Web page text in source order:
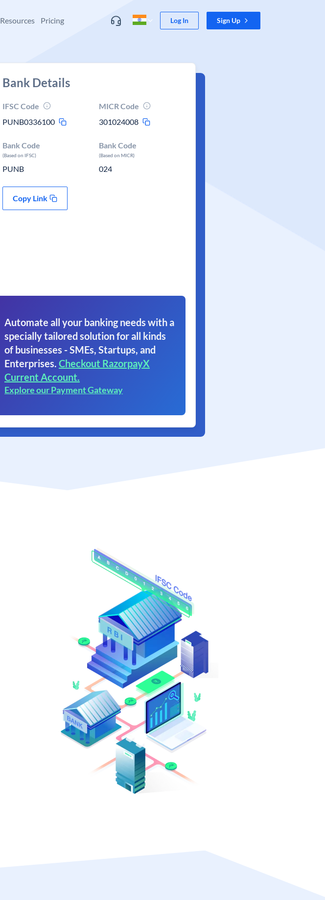
Resources Pricing Log In Sign Up
Bank Details
IFSC Code
PUNB0336100
MICR Code
301024008
Bank Code
(Based on IFSC)
PUNB
Bank Code
(Based on MICR)
024
Copy Link
Automate all your banking needs with a
specially tailored solution for all kinds
of businesses - SMEs, Startups, and
Enterprises. Checkout RazorpayX
Current Account.
Explore our Payment Gateway